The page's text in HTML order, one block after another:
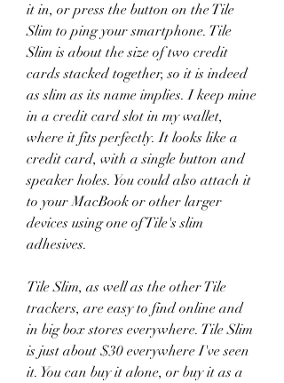
it in, or press the button on the Tile
Slim to ping your smartphone. Tile
Slim is about the size of two credit
cards stacked together, so it is indeed
as slim as its name implies. I keep mine
in a credit card slot in my wallet,
where it fits perfectly. It looks like a
credit card, with a single button and
speaker holes. You could also attach it
to your MacBook or other larger
devices using one of Tile's slim
adhesives.
Tile Slim, as well as the other Tile
trackers, are easy to find online and
in big box stores everywhere. Tile Slim
is just about $30 everywhere I've seen
it. You can buy it alone, or buy it as a